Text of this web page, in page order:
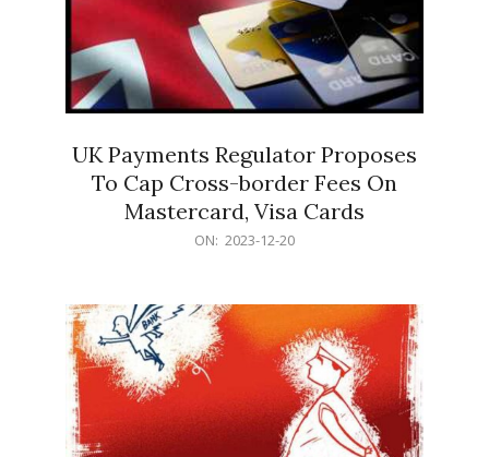
UK Payments Regulator Proposes
To Cap Cross-border Fees On
Mastercard, Visa Cards
ON: 2023-12-20